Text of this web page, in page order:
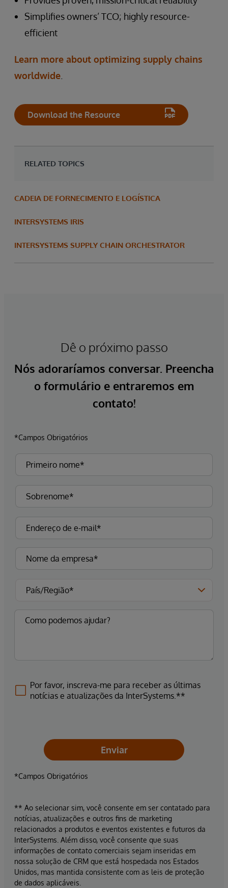
Simplifies owners’ TCO; highly resource-
efficient
Learn more about optimizing supply chains
worldwide
Download the Resource
RELATED TOPICS
CADEIA DE FORNECIMENTO E LOGÍSTICA
INTERSYSTEMS IRIS
INTERSYSTEMS SUPPLY CHAIN ORCHESTRATOR
Dê o próximo passo
Nós adoraríamos conversar. Preencha
o formulário e entraremos em
contato!
*Campos Obrigatórios
Por favor, inscreva-me para receber as últimas
notícias e atualizações da InterSystems.**
Enviar
*Campos Obrigatórios
** Ao selecionar sim, você consente em ser contatado para
notícias, atualizações e outros fins de marketing
relacionados a produtos e eventos existentes e futuros da
InterSystems. Além disso, você consente que suas
informações de contato comerciais sejam inseridas em
nossa solução de CRM que está hospedada nos Estados
Unidos, mas mantida consistente com as leis de proteção
de dados aplicáveis.